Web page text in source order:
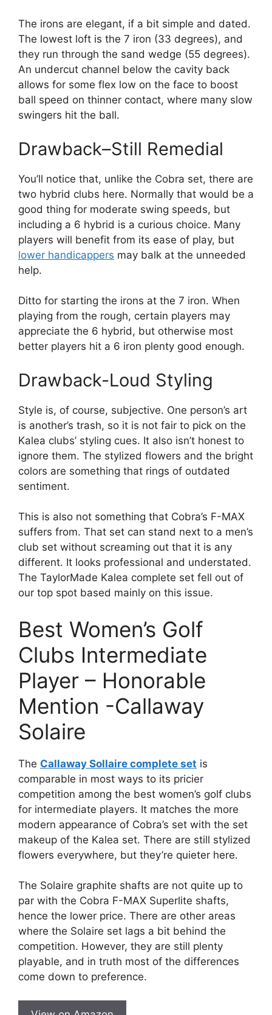
The irons are elegant, if a bit simple and dated.
The lowest loft is the 7 iron (33 degrees), and
they run through the sand wedge (55 degrees).
An undercut channel below the cavity back
allows for some flex low on the face to boost
ball speed on thinner contact, where many slow
swingers hit the ball.
Drawback–Still Remedial
You’ll notice that, unlike the Cobra set, there are
two hybrid clubs here. Normally that would be a
good thing for moderate swing speeds, but
including a 6 hybrid is a curious choice. Many
players will benefit from its ease of play, but
lower handicappers may balk at the unneeded
help.
Ditto for starting the irons at the 7 iron. When
playing from the rough, certain players may
appreciate the 6 hybrid, but otherwise most
better players hit a 6 iron plenty good enough.
Drawback-Loud Styling
Style is, of course, subjective. One person’s art
is another’s trash, so it is not fair to pick on the
Kalea clubs’ styling cues. It also isn’t honest to
ignore them. The stylized flowers and the bright
colors are something that rings of outdated
sentiment.
This is also not something that Cobra’s F-MAX
suffers from. That set can stand next to a men’s
club set without screaming out that it is any
different. It looks professional and understated.
The TaylorMade Kalea complete set fell out of
our top spot based mainly on this issue.
Best Women’s Golf
Clubs Intermediate
Player – Honorable
Mention -Callaway
Solaire
The Callaway Sollaire complete set is
comparable in most ways to its pricier
competition among the best women’s golf clubs
for intermediate players. It matches the more
modern appearance of Cobra’s set with the set
makeup of the Kalea set. There are still stylized
flowers everywhere, but they’re quieter here.
The Solaire graphite shafts are not quite up to
par with the Cobra F-MAX Superlite shafts,
hence the lower price. There are other areas
where the Solaire set lags a bit behind the
competition. However, they are still plenty
playable, and in truth most of the differences
come down to preference.